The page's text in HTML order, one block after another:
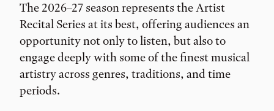
The 2026–27 season represents the Artist
Recital Series at its best, offering audiences an
opportunity not only to listen, but also to
engage deeply with some of the finest musical
artistry across genres, traditions, and time
periods.